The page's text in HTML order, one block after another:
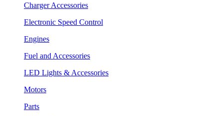
Charger Accessories
Electronic Speed Control
Engines
Fuel and Accessories
LED Lights & Accessories
Motors
Parts